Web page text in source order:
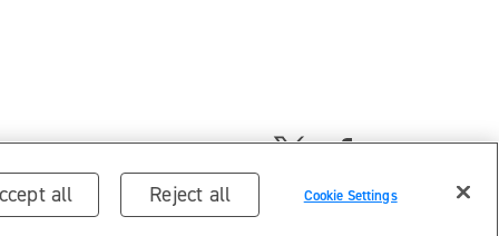
Cookie Settings
Reject all
all